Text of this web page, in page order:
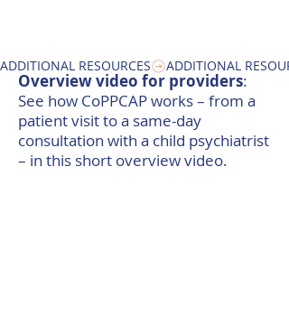
ADDITIONAL RESOURCES
Overview video for providers:
See how CoPPCAP works – from a
patient visit to a same-day
consultation with a child psychiatrist
– in this short overview video. ​​